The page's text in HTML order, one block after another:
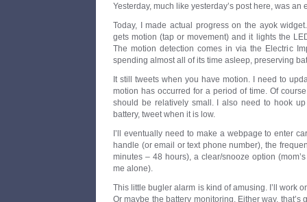
Yesterday, much like yesterday’s post here, was
Today, I made actual progress on the ayok
gets motion (tap or movement) and it lights the
The motion detection comes in via the Electric
spending almost all of its time asleep, preserving
It still tweets when you have motion. I need to
motion has occurred for a period of time. Of
should be relatively small. I also need to hook
battery, tweet when it is low.
I’ll eventually need to make a webpage to enter
handle (or email or text phone number), the
minutes – 48 hours), a clear/snooze option
me alone).
This little bugler alarm is kind of amusing. I’ll work
Or maybe the battery monitoring. Either way, that’s